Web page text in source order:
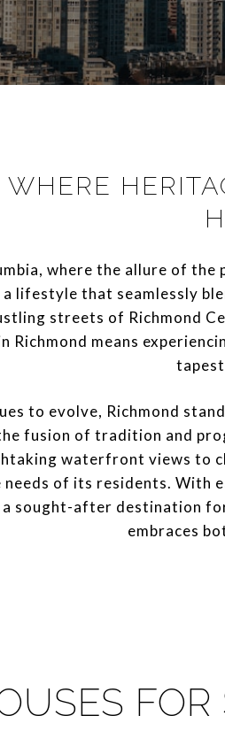
where the allure of
lifestyle that seamlessly
streets of Richmond
Richmond means
to evolve, Richmond
fusion of tradition and
waterfront views to
of its residents. With
a sought-after destination
embraces